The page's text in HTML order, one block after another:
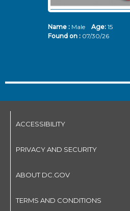
Name :Male Age: 15
Found on : 07/30/26
ACCESSIBILITY
PRIVACY AND SECURITY
ABOUT DC.GOV
TERMS AND CONDITIONS